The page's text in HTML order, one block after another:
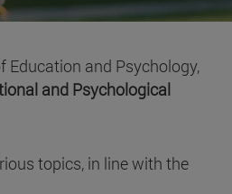
Education and Psychology,
and Psychological
topics, in line with the